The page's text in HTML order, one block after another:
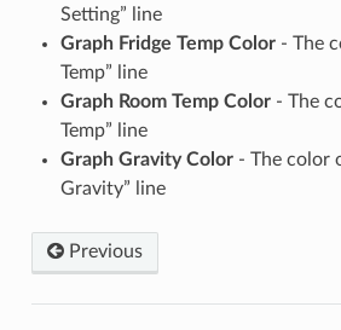
Setting” line
Graph Fridge Temp Color- The
Temp” line
Graph Room Temp Color- The
Temp” line
Graph Gravity Color- The color
Gravity” line
Previous